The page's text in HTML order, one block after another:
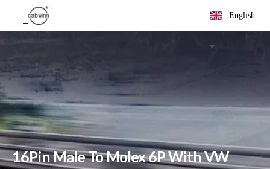
English
16Pin Male To Molex 6P With VW